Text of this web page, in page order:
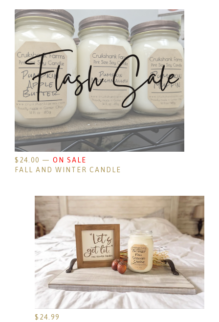
$ 24.00 — ON SALE
FALL AND WINTER CANDLE
$ 24.99